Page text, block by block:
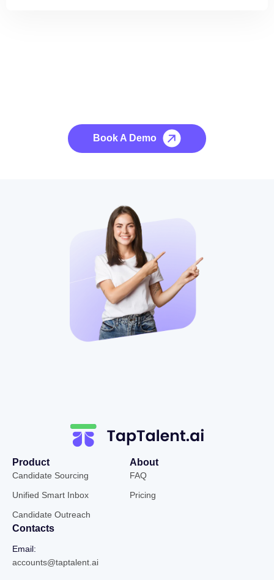
Book A Demo
Product
Candidate Sourcing
Unified Smart Inbox
Candidate Outreach
About
FAQ
Pricing
Contacts
Email:
accounts@taptalent.ai